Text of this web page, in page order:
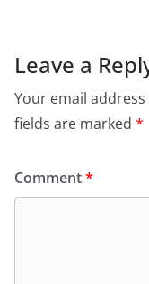
Leave a
Your email
fields are marked *
Comment*